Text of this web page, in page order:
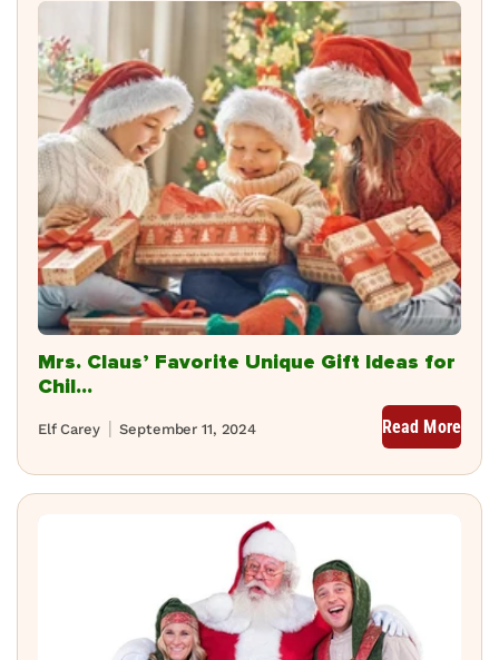
Mrs. Claus’ Favorite Unique Gift Ideas for
Chil...
September 11, 2024
Elf Carey Read More